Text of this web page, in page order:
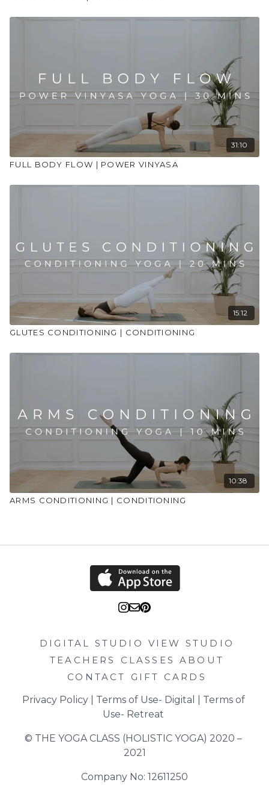
31:10
FULL BODY FLOW | POWER VINYASA
15:12
GLUTES CONDITIONING | CONDITIONING
10:38
ARMS CONDITIONING | CONDITIONING
DIGITAL STUDIO
VIEW STUDIO
TEACHERS
CLASSES
ABOUT
CONTACT
GIFT CARDS
Privacy Policy | Terms of Use- Digital
Terms of
Use- Retreat
© THE YOGA CLASS (HOLISTIC YOGA) 2020 –
2021
Company No: 12611250